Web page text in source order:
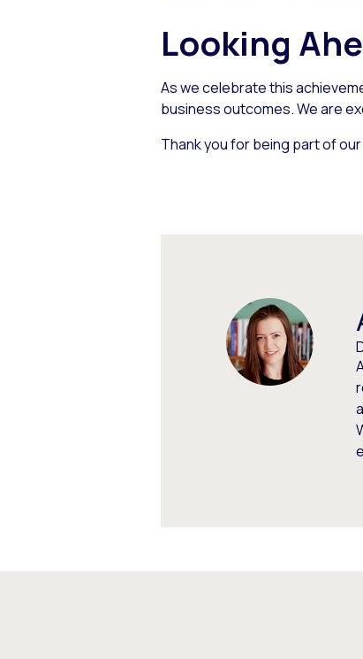
Looking
As we celebrate this
business outcomes. We are
Thank you for being part of